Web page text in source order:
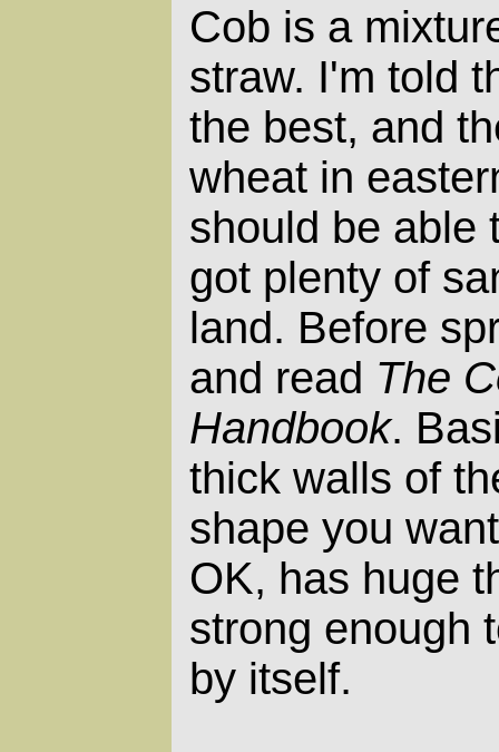
Cob is a
straw. I'm told
the best, and
wheat in
should be able
got plenty of
land. Before
and read The
Handbook.
thick walls of
shape you
OK, has huge
strong enough
by itself.